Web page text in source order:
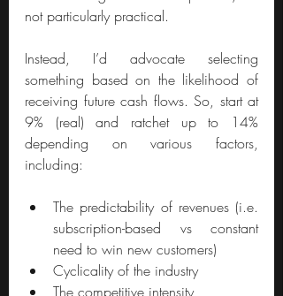
not particularly practical.
Instead, I’d advocate selecting
something based on the likelihood of
receiving future cash flows. So, start at
9% (real) and ratchet up to 14%
depending on various factors,
including:
The predictability of revenues (i.e.
subscription-based vs constant
need to win new customers)
Cyclicality of the industry
The competitive intensity